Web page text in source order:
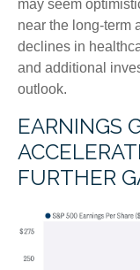
may seem
near the long-term
declines in
and additional
outlook.
EARNINGS
FURTHER